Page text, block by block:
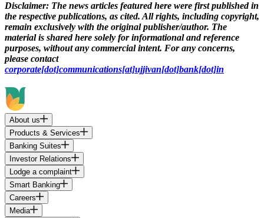
Disclaimer: The news articles featured here were first published in
the respective publications, as cited. All rights, including copyright,
remain exclusively with the original publisher/author. The
material is shared here solely for informational and reference
purposes, without any commercial intent. For any concerns,
please contact
corporate[dot]communications[at]ujjivan[dot]bank[dot]in
About us
Products & Services
Banking Suites
Investor Relations
Lodge a complaint
Smart Banking
Careers
Media